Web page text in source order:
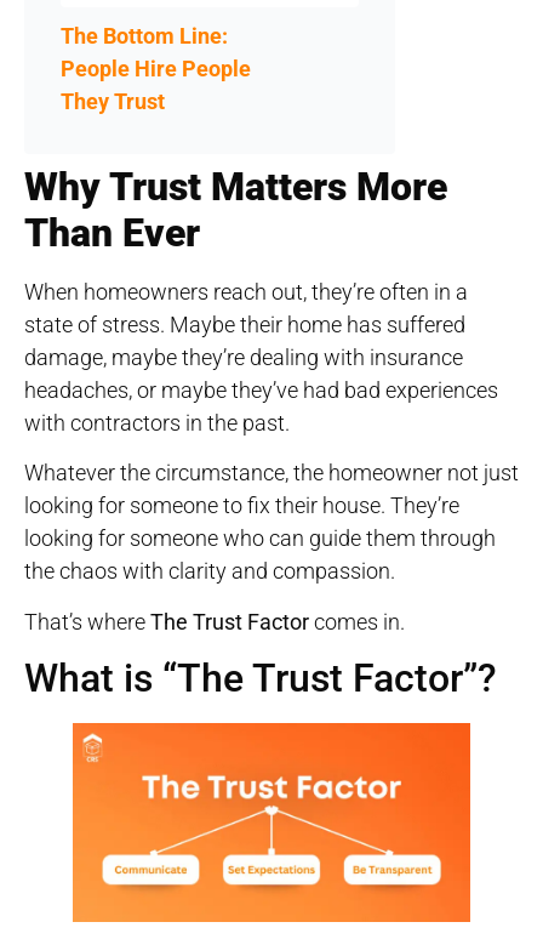
The Bottom Line:
People Hire People
They Trust
Why Trust Matters More
Than Ever
When homeowners reach out, they’re often in a
state of stress. Maybe their home has suffered
damage, maybe they’re dealing with insurance
headaches, or maybe they’ve had bad experiences
with contractors in the past.
Whatever the circumstance, the homeowner not just
looking for someone to fix their house. They’re
looking for someone who can guide them through
the chaos with clarity and compassion.
That’s whereThe Trust Factorcomes in.
What is “The Trust Factor”?